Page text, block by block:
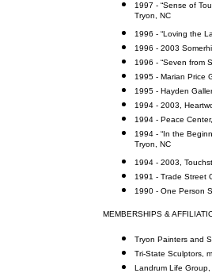
1997 - “Sense of
Tryon, NC
1996 - “Loving the
1996 - 2003
1996 - “Seven from
1995 - Marian Price
1995 - Hayden
1994 - 2003,
1994 - Peace
1994 - “In the
Tryon, NC
1994 - 2003,
1991 - Trade Street
1990 - One Person
MEMBERSHIPS &
Tryon Painters and
Tri-State Sculptors,
Landrum Life Group,